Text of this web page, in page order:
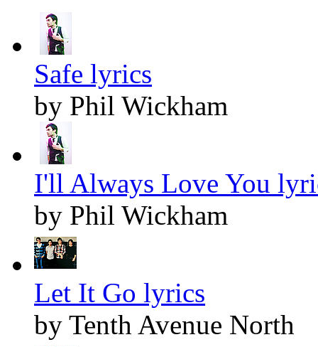
Safe lyrics
by Phil Wickham
I'll Always Love You
by Phil Wickham
Let It Go lyrics
by Tenth Avenue North